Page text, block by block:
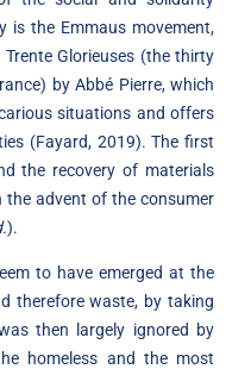
is the Emmaus movement,
Glorieuses (the thirty
by Abbé Pierre, which
situations and offers
(Fayard, 2019). The first
the recovery of materials
advent of the consumer
).
to have emerged at the
therefore waste, by taking
then largely ignored by
homeless and the most